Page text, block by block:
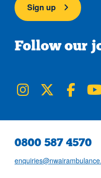
Sign up
Follow our
NWAA on Instagram
NWAA on
0800 587 4570